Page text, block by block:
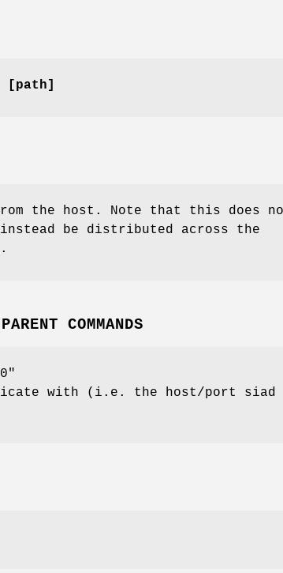
[path]
the host. Note that this does
be distributed across the
COMMANDS
with (i.e. the host/port